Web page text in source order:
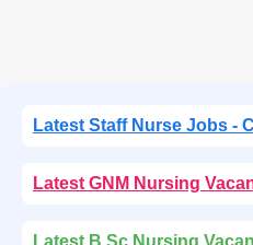
Latest Staff Nurse Jobs -
Latest GNM Nursing